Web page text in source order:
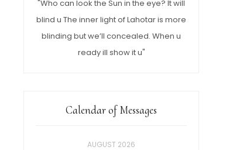
"Who can look the Sun in the eye? It will
blind u The inner light of Lahotar is more
blinding but we’ll concealed. When u
ready ill show it u"
Calendar of Messages
AUGUST 2026